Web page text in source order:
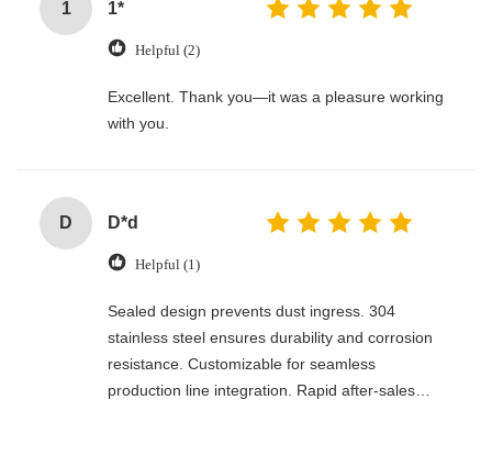
1 1*
Helpful (2)
Excellent. Thank you—it was a pleasure working
with you.
D D*d
Helpful (1)
Sealed design prevents dust ingress. 304
stainless steel ensures durability and corrosion
resistance. Customizable for seamless
production line integration. Rapid after-sales